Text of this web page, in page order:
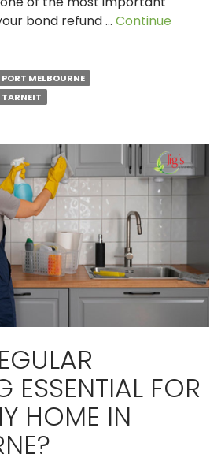
bond refund … Continue
MELBOURNE
ESSENTIAL FOR
HOME IN